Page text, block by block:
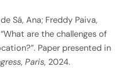
Sá, Ana; Freddy Paiva,
are the challenges of
Paper presented in
, Paris, 2024.